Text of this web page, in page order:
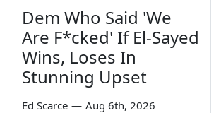
Dem Who Said 'We
Are F*cked' If El-Sayed
Wins, Loses In
Stunning Upset
Ed Scarce — Aug 6th, 2026